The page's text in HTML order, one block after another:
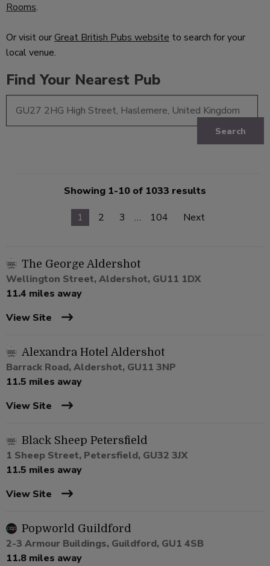
Rooms.
Or visit ourGreat British Pubs website to search for your
local venue.
Find Your Nearest Pub
Search
Showing 1-10 of 1033 results
1
2 3 … 104 Next
The George Aldershot
Wellington Street, Aldershot, GU11 1DX
11.4 miles away
View Site
Alexandra Hotel Aldershot
Barrack Road, Aldershot, GU11 3NP
11.5 miles away
View Site
Black Sheep Petersfield
1 Sheep Street, Petersfield, GU32 3JX
11.5 miles away
View Site
Popworld Guildford
2-3 Armour Buildings, Guildford, GU1 4SB
11.8 miles away